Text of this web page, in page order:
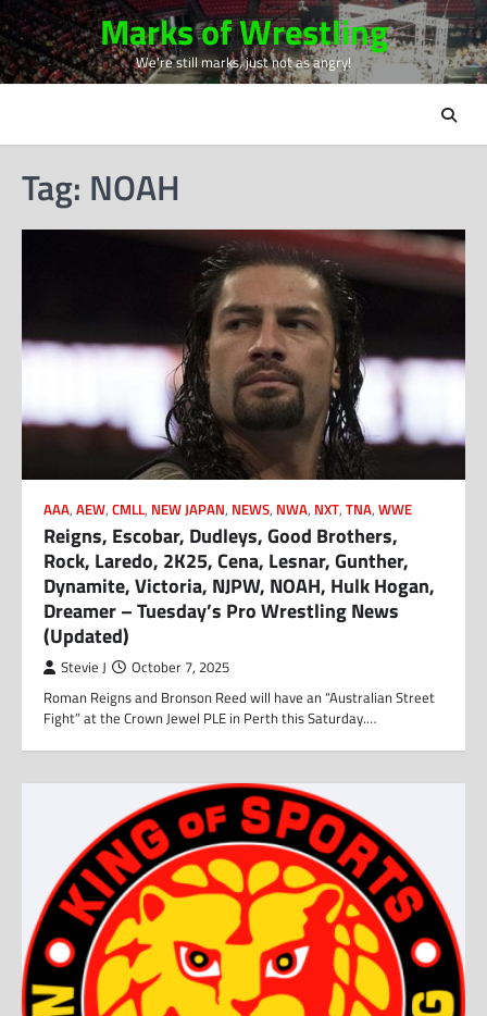
Skip
to
content
Marks of Wrestling
We're still marks, just not as angry!
Tag: NOAH
AAA, AEW, CMLL, NEW JAPAN, NEWS, NWA, NXT, TNA, WWE
Reigns, Escobar, Dudleys, Good Brothers,
Rock, Laredo, 2K25, Cena, Lesnar, Gunther,
Dynamite, Victoria, NJPW, NOAH, Hulk Hogan,
Dreamer – Tuesday’s Pro Wrestling News
(Updated)
Stevie J October 7, 2025
Roman Reigns and Bronson Reed will have an “Australian Street
Fight” at the Crown Jewel PLE in Perth this Saturday.…